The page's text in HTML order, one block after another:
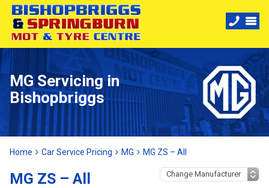
MG Servicing in
Bishopbriggs
Home Car Service Pricing MG MG ZS – All
MG ZS – All